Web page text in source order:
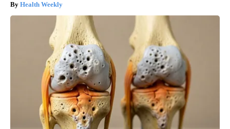
Health Weekly